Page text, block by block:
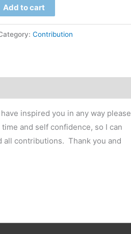
Add to cart
Contribution
inspired you in any way please
and self confidence, so I can
all contributions. Thank you and